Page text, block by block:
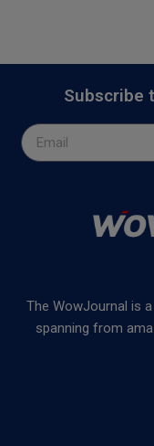
Subscribe
The WowJournal is
spanning from